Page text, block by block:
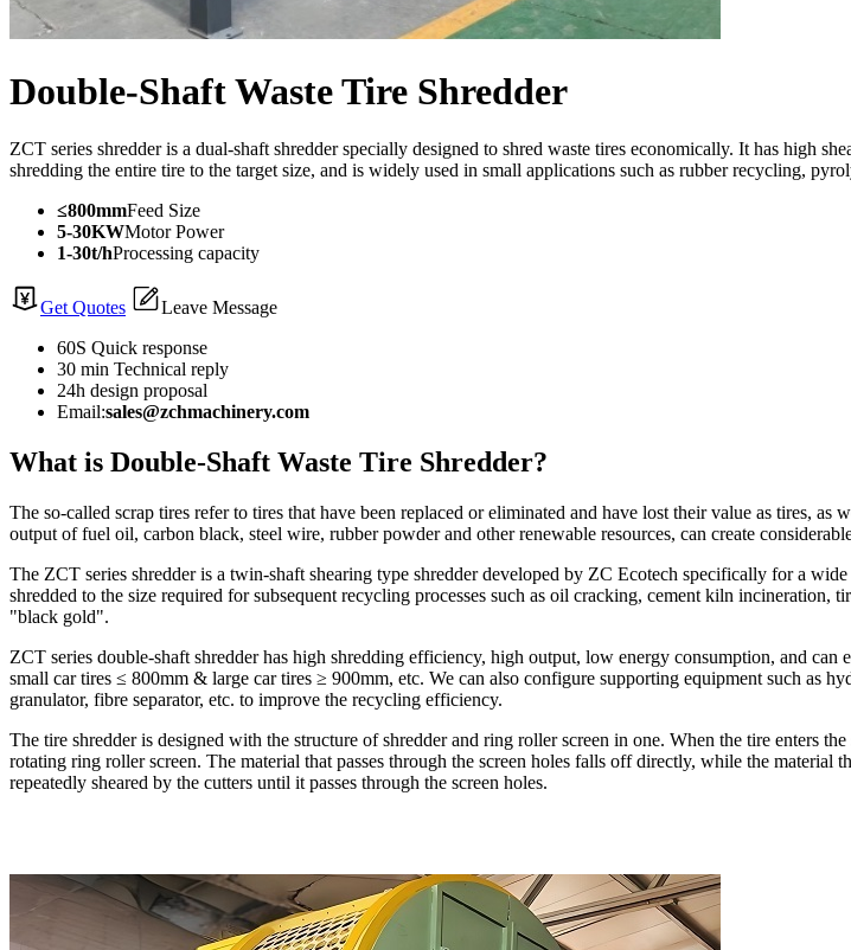
Double-Shaft Waste Tire Shredder
ZCT series shredder is a dual-shaft shredder specially designed to shred waste tires economically. It has high
shredding the entire tire to the target size, and is widely used in small applications such as rubber recycling,
≤800mmFeed Size
5-30KWMotor Power
1-30t/hProcessing capacity
Get Quotes
Leave Message
60S Quick response
30 min Technical reply
24h design proposal
Email:sales@zchmachinery.com
What is Double-Shaft Waste Tire Shredder?
The so-called scrap tires refer to tires that have been replaced or eliminated and have lost their value as tires,
output of fuel oil, carbon black, steel wire, rubber powder and other renewable resources, can create
The ZCT series shredder is a twin-shaft shearing type shredder developed by ZC Ecotech specifically for a
shredded to the size required for subsequent recycling processes such as oil cracking, cement kiln
"black gold".
ZCT series double-shaft shredder has high shredding efficiency, high output, low energy consumption, and
small car tires ≤ 800mm & large car tires ≥ 900mm, etc. We can also configure supporting equipment such as
granulator, fibre separator, etc. to improve the recycling efficiency.
The tire shredder is designed with the structure of shredder and ring roller screen in one. When the tire enters
rotating ring roller screen. The material that passes through the screen holes falls off directly, while the material
repeatedly sheared by the cutters until it passes through the screen holes.